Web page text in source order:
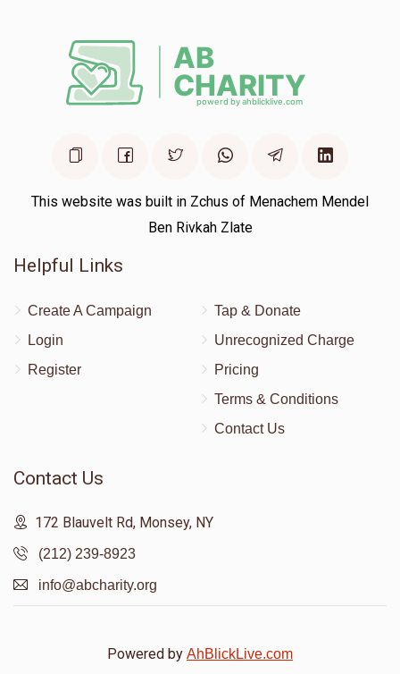
This website was built in Zchus of Menachem Mendel
Ben Rivkah Zlate
Helpful Links
Create A Campaign
Login
Register
Tap & Donate
Unrecognized Charge
Pricing
Terms & Conditions
Contact Us
Contact Us
172 Blauvelt Rd, Monsey, NY
(212) 239-8923
info@abcharity.org
Powered by AhBlickLive.com